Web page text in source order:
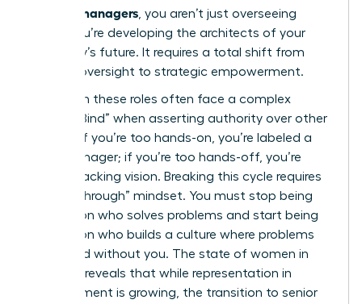
team of managers , you aren’t just overseeing
tasks; you’re developing the architects of your
company’s future. It requires a total shift from
tactical oversight to strategic empowerment.
Women in these roles often face a complex
“Double Bind” when asserting authority over other
leaders. If you’re too hands-on, you’re labeled a
micromanager; if you’re too hands-off, you’re
seen as lacking vision. Breaking this cycle requires
a “Breakthrough” mindset. You must stop being
the person who solves problems and start being
the person who builds a culture where problems
are solved without you. The state of women in
reveals that while representation in
management is growing, the transition to senior